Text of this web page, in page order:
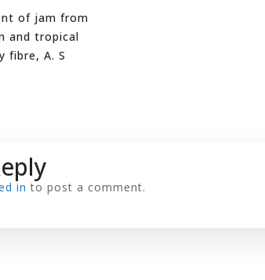
of jam from
and tropical
fibre, A. S
in to post a comment.